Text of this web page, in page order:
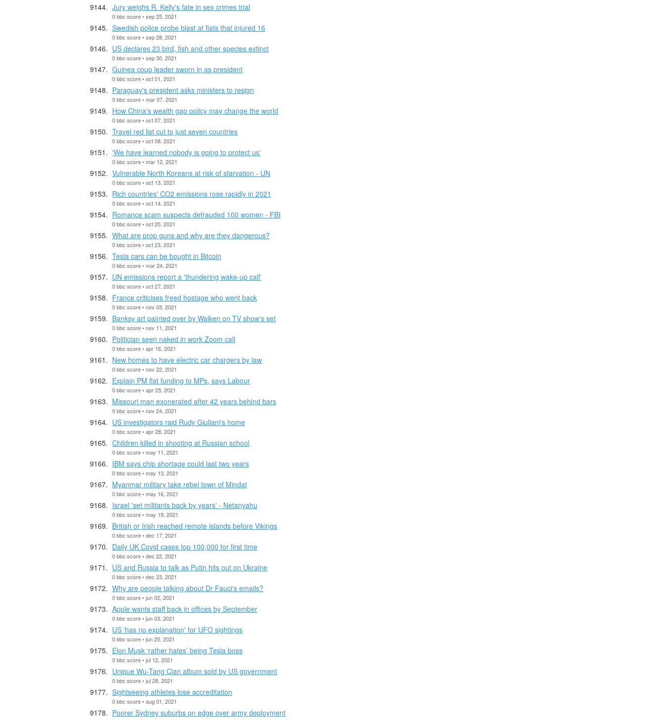
Jury weighs R. Kelly's fate in sex crimes trial
0 bbc score • sep 25, 2021
Swedish police probe blast at flats that injured 16
0 bbc score • sep 28, 2021
US declares 23 bird, fish and other species extinct
0 bbc score • sep 30, 2021
Guinea coup leader sworn in as president
0 bbc score • oct 01, 2021
Paraguay's president asks ministers to resign
0 bbc score • mar 07, 2021
How China's wealth gap policy may change the world
0 bbc score • oct 07, 2021
Travel red list cut to just seven countries
0 bbc score • oct 08, 2021
'We have learned nobody is going to protect us'
0 bbc score • mar 12, 2021
Vulnerable North Koreans at risk of starvation - UN
0 bbc score • oct 13, 2021
Rich countries' CO2 emissions rose rapidly in 2021
0 bbc score • oct 14, 2021
Romance scam suspects defrauded 100 women - FBI
0 bbc score • oct 20, 2021
What are prop guns and why are they dangerous?
0 bbc score • oct 23, 2021
Tesla cars can be bought in Bitcoin
0 bbc score • mar 24, 2021
UN emissions report a 'thundering wake-up call'
0 bbc score • oct 27, 2021
France criticises freed hostage who went back
0 bbc score • nov 03, 2021
Banksy art painted over by Walken on TV show's set
0 bbc score • nov 11, 2021
Politician seen naked in work Zoom call
0 bbc score • apr 16, 2021
New homes to have electric car chargers by law
0 bbc score • nov 22, 2021
Explain PM flat funding to MPs, says Labour
0 bbc score • apr 25, 2021
Missouri man exonerated after 42 years behind bars
0 bbc score • nov 24, 2021
US investigators raid Rudy Giuliani's home
0 bbc score • apr 28, 2021
Children killed in shooting at Russian school
0 bbc score • may 11, 2021
IBM says chip shortage could last two years
0 bbc score • may 13, 2021
Myanmar military take rebel town of Mindat
0 bbc score • may 16, 2021
Israel 'set militants back by years' - Netanyahu
0 bbc score • may 19, 2021
British or Irish reached remote islands before Vikings
0 bbc score • dec 17, 2021
Daily UK Covid cases top 100,000 for first time
0 bbc score • dec 22, 2021
US and Russia to talk as Putin hits out on Ukraine
0 bbc score • dec 23, 2021
Why are people talking about Dr Fauci's emails?
0 bbc score • jun 02, 2021
Apple wants staff back in offices by September
0 bbc score • jun 03, 2021
US 'has no explanation' for UFO sightings
0 bbc score • jun 25, 2021
Elon Musk ‘rather hates’ being Tesla boss
0 bbc score • jul 12, 2021
Unique Wu-Tang Clan album sold by US government
0 bbc score • jul 28, 2021
Sightseeing athletes lose accreditation
0 bbc score • aug 01, 2021
Poorer Sydney suburbs on edge over army deployment